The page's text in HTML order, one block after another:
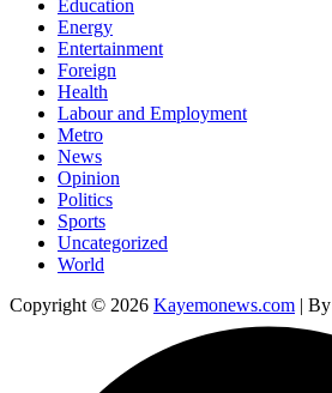
Education
Energy
Entertainment
Foreign
Health
Labour and Employment
Metro
News
Opinion
Politics
Sports
Uncategorized
World
Copyright © 2026 Kayemonews.com | By